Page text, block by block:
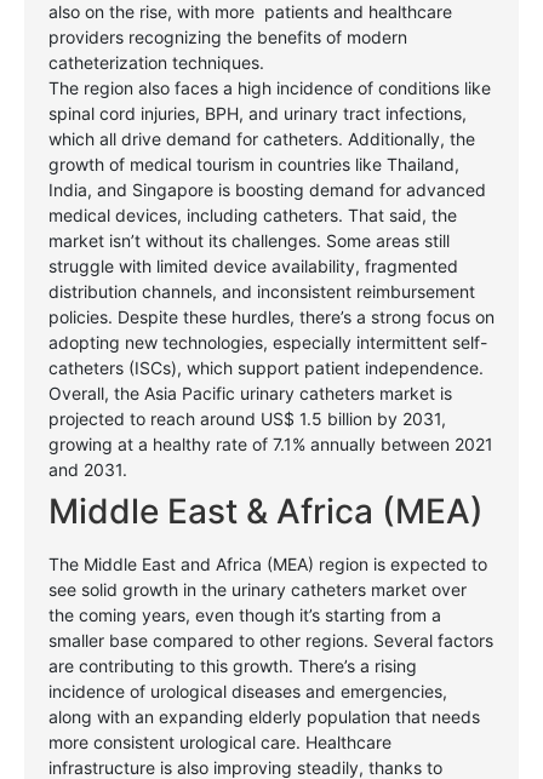
also on the rise, with more patients and healthcare
providers recognizing the benefits of modern
catheterization techniques.
The region also faces a high incidence of conditions like
spinal cord injuries, BPH, and urinary tract infections,
which all drive demand for catheters. Additionally, the
growth of medical tourism in countries like Thailand,
India, and Singapore is boosting demand for advanced
medical devices, including catheters. That said, the
market isn’t without its challenges. Some areas still
struggle with limited device availability, fragmented
distribution channels, and inconsistent reimbursement
policies. Despite these hurdles, there’s a strong focus on
adopting new technologies, especially intermittent self-
catheters (ISCs), which support patient independence.
Overall, the Asia Pacific urinary catheters market is
projected to reach around US$ 1.5 billion by 2031,
growing at a healthy rate of 7.1% annually between 2021
and 2031.
Middle East & Africa (MEA)
The Middle East and Africa (MEA) region is expected to
see solid growth in the urinary catheters market over
the coming years, even though it’s starting from a
smaller base compared to other regions. Several factors
are contributing to this growth. There’s a rising
incidence of urological diseases and emergencies,
along with an expanding elderly population that needs
more consistent urological care. Healthcare
infrastructure is also improving steadily, thanks to